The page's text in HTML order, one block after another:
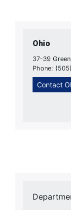
Ohio
37-39
Phone:
Contact